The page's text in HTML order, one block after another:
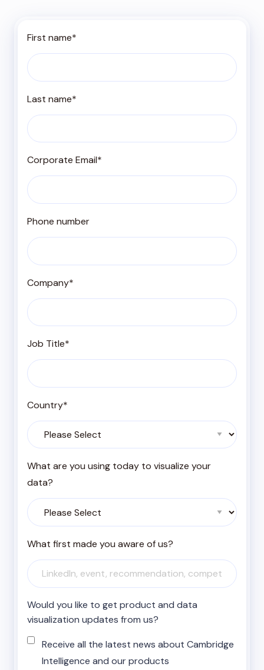
First name*
Last name*
Corporate Email*
Phone number
Company*
Job Title*
Country*
What are you using today to visualize your
data?
What first made you aware of us?
Would you like to get product and data
visualization updates from us?
Receive all the latest news about Cambridge
Intelligence and our products